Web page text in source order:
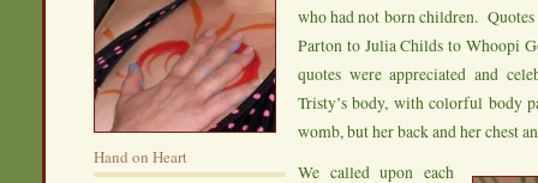
Hand on Heart
who had not born children.
Parton to Julia Childs to Whoopi
quotes were appreciated and
Tristy’s body, with colorful body
womb, but her back and her chest
We called upon each